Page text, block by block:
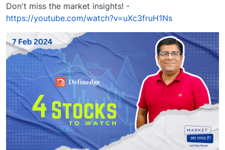
Don't miss the market insights! -
https://youtube.com/watch?v=uXc3fruH1Ns